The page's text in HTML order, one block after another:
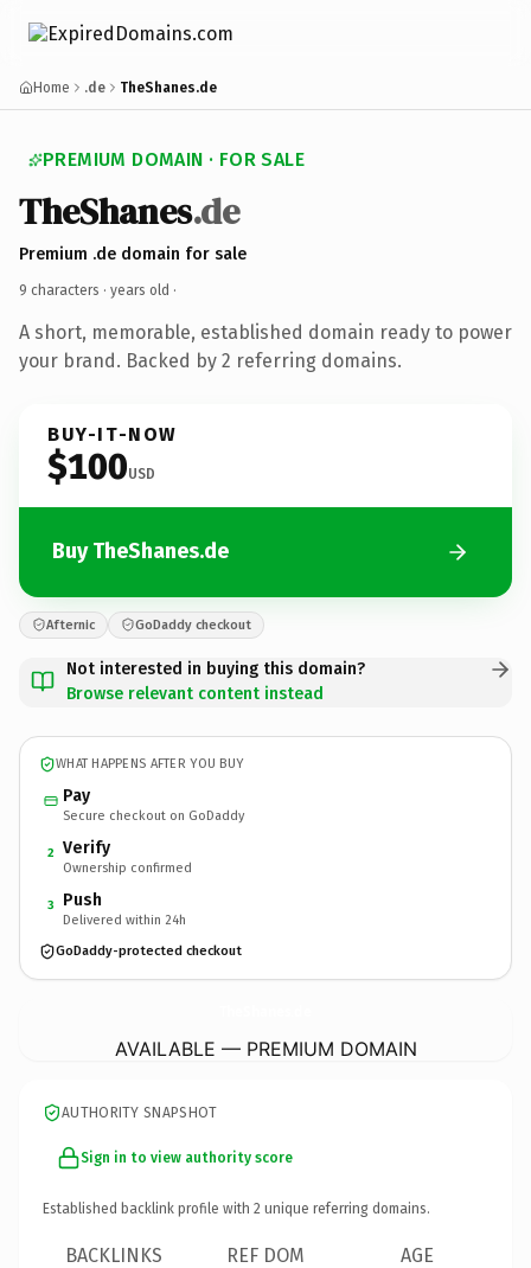
Home .de TheShanes.de
PREMIUM DOMAIN · FOR SALE
TheShanes.de
Premium .de domain for sale
9 characters · years old ·
A short, memorable, established domain ready to power
your brand. Backed by 2 referring domains.
BUY-IT-NOW
$100USD
Buy TheShanes.de
Afternic GoDaddy checkout
Not interested in buying this domain?
Browse relevant content instead
WHAT HAPPENS AFTER YOU BUY
Pay
Secure checkout on GoDaddy
2 Verify
Ownership confirmed
3 Push
Delivered within 24h
GoDaddy-protected checkout
AVAILABLE — PREMIUM DOMAIN
AUTHORITY SNAPSHOT
Sign in to view authority score
Established backlink profile with 2 unique referring domains.
BACKLINKS REF DOM AGE